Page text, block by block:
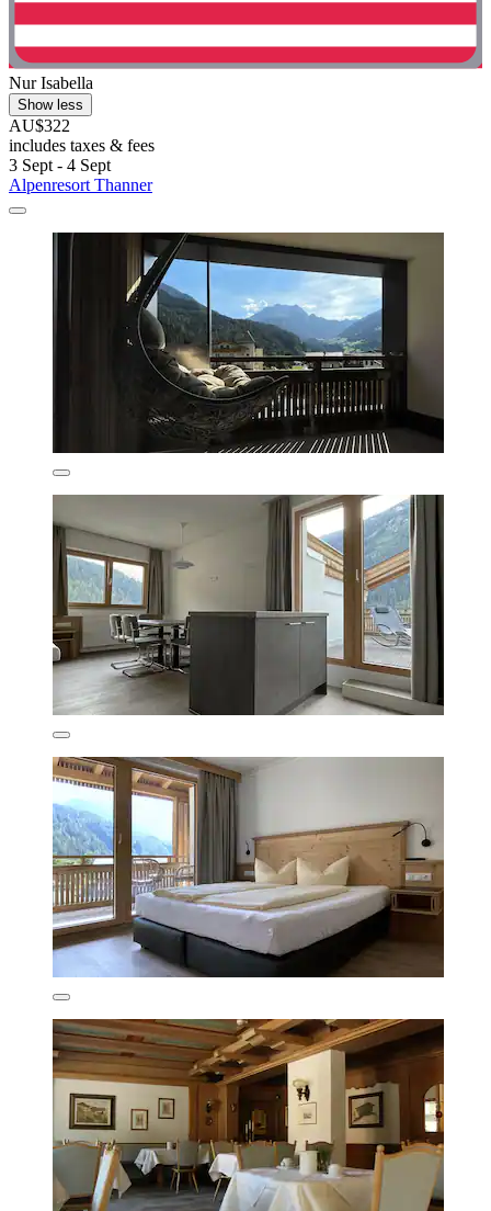
Nur Isabella
Show less
AU$322
includes taxes & fees
3 Sept - 4 Sept
Alpenresort Thanner